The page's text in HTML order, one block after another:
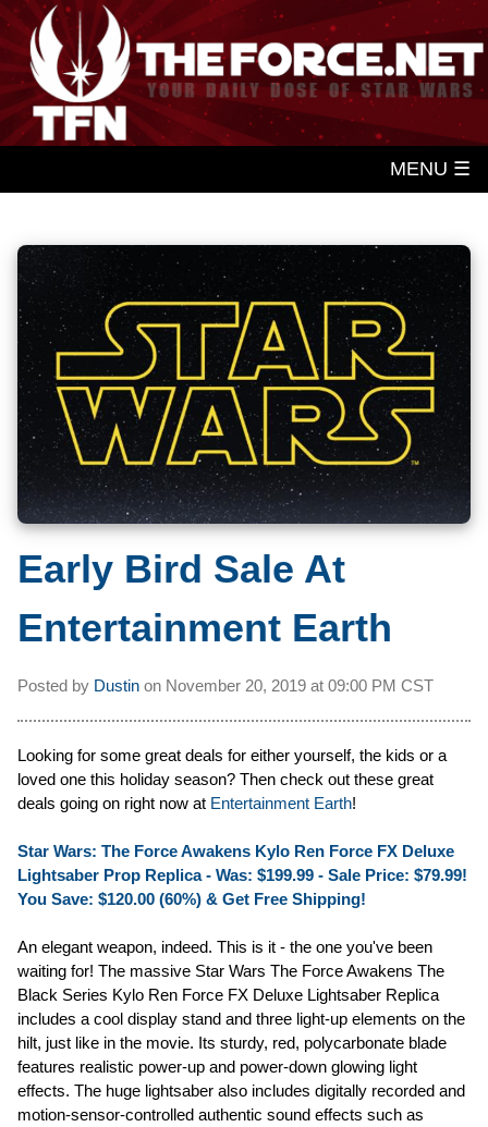
MENU ☰
Early Bird Sale At
Entertainment Earth
Posted by Dustin on November 20, 2019 at 09:00 PM CST
Looking for some great deals for either yourself, the kids or a
loved one this holiday season? Then check out these great
deals going on right now at Entertainment Earth!
Star Wars: The Force Awakens Kylo Ren Force FX Deluxe
Lightsaber Prop Replica - Was: $199.99 - Sale Price: $79.99!
You Save: $120.00 (60%) & Get Free Shipping!
An elegant weapon, indeed. This is it - the one you've been
waiting for! The massive Star Wars The Force Awakens The
Black Series Kylo Ren Force FX Deluxe Lightsaber Replica
includes a cool display stand and three light-up elements on the
hilt, just like in the movie. Its sturdy, red, polycarbonate blade
features realistic power-up and power-down glowing light
effects. The huge lightsaber also includes digitally recorded and
motion-sensor-controlled authentic sound effects such as